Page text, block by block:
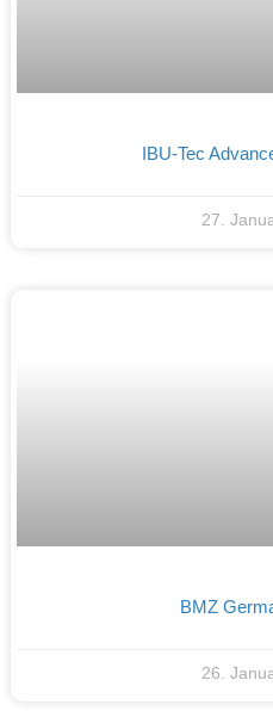
IBU-Tec
27.
BMZ
26.